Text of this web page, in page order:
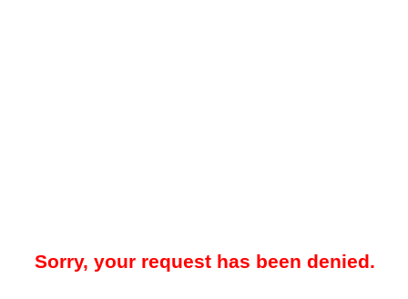
Sorry, your request has been denied.